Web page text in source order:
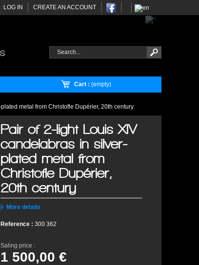
Cart : (empty)
CREATE AN ACCOUNT
LOG IN
metal from Christofle Dupérier, 20th century
Pair of 2-light Louis XIV
candelabras in silver-
plated metal from
Christofle Dupérier,
20th century
More details
Reference : 300 362
Saling price :
1 500,00 €